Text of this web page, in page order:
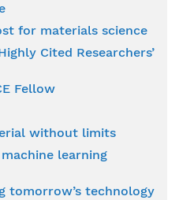
for materials science
Cited Researchers’
Fellow
without limits
learning
tomorrow’s technology